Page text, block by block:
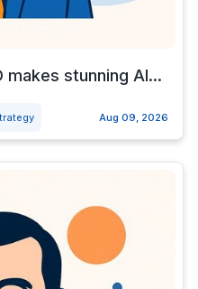
makes stunning AI...
Aug 09, 2026